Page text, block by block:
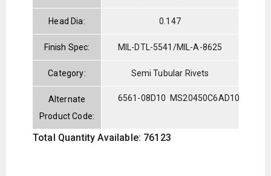
Head Dia: 0.147
Finish Spec: MIL-DTL-5541/MIL-A-8625
Category: Semi Tubular Rivets
Alternate
Product Code:
6561-08D10 MS20450C6AD10
Total Quantity Available: 76123